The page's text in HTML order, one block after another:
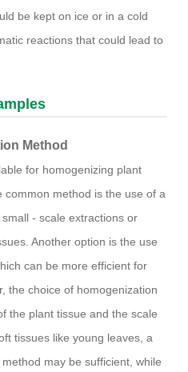
be kept on ice or in a cold
reactions that could lead to
Method
for homogenizing plant
common method is the use of a
- scale extractions or
Another option is the use
can be more efficient for
the choice of homogenization
the plant tissue and the scale
tissues like young leaves, a
may be sufficient, while